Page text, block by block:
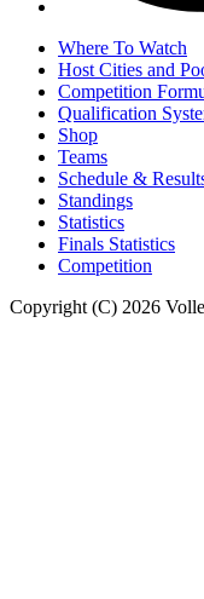
Where To Watch
Host Cities and
Competition
Qualification
Shop
Teams
Schedule &
Standings
Statistics
Finals Statistics
Competition
Copyright (C) 2026